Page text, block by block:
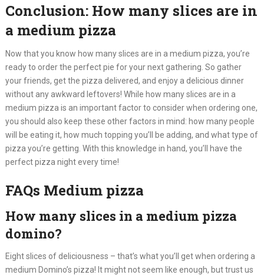
Conclusion: How many slices are in
a medium pizza
Now that you know how many slices are in a medium pizza, you’re
ready to order the perfect pie for your next gathering. So gather
your friends, get the pizza delivered, and enjoy a delicious dinner
without any awkward leftovers! While how many slices are in a
medium pizza is an important factor to consider when ordering one,
you should also keep these other factors in mind: how many people
will be eating it, how much topping you’ll be adding, and what type of
pizza you’re getting. With this knowledge in hand, you’ll have the
perfect pizza night every time!
FAQs Medium pizza
How many slices in a medium pizza
domino?
Eight slices of deliciousness – that’s what you’ll get when ordering a
medium Domino’s pizza! It might not seem like enough, but trust us